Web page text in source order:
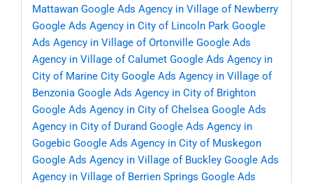
Mattawan Google Ads Agency in Village of Newberry
Google Ads Agency in City of Lincoln Park Google
Ads Agency in Village of Ortonville Google Ads
Agency in Village of Calumet Google Ads Agency in
City of Marine City Google Ads Agency in Village of
Benzonia Google Ads Agency in City of Brighton
Google Ads Agency in City of Chelsea Google Ads
Agency in City of Durand Google Ads Agency in
Gogebic Google Ads Agency in City of Muskegon
Google Ads Agency in Village of Buckley Google Ads
Agency in Village of Berrien Springs Google Ads